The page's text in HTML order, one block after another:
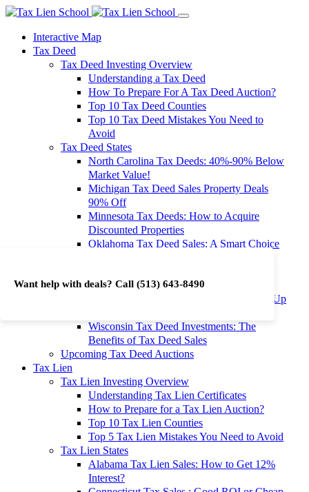
Want help with deals? Call (513) 643-8490
Interactive Map
Tax Deed
Tax Deed Investing Overview
Understanding a Tax Deed
How To Prepare For A Tax Deed Auction?
Top 10 Tax Deed Counties
Top 10 Tax Deed Mistakes You Need to
Avoid
Tax Deed States
North Carolina Tax Deeds: 40%-90% Below
Market Value!
Michigan Tax Deed Sales Property Deals
90% Off
Minnesota Tax Deeds: How to Acquire
Discounted Properties
Oklahoma Tax Deed Sales: A Smart Choice
Investment Returns
Washington Tax Deeds: Cheap Properties Up
Wisconsin Tax Deed Investments: The
Benefits of Tax Deed Sales
Upcoming Tax Deed Auctions
Tax Lien
Tax Lien Investing Overview
Understanding Tax Lien Certificates
How to Prepare for a Tax Lien Auction?
Top 10 Tax Lien Counties
Top 5 Tax Lien Mistakes You Need to Avoid
Tax Lien States
Alabama Tax Lien Sales: How to Get 12%
Interest?